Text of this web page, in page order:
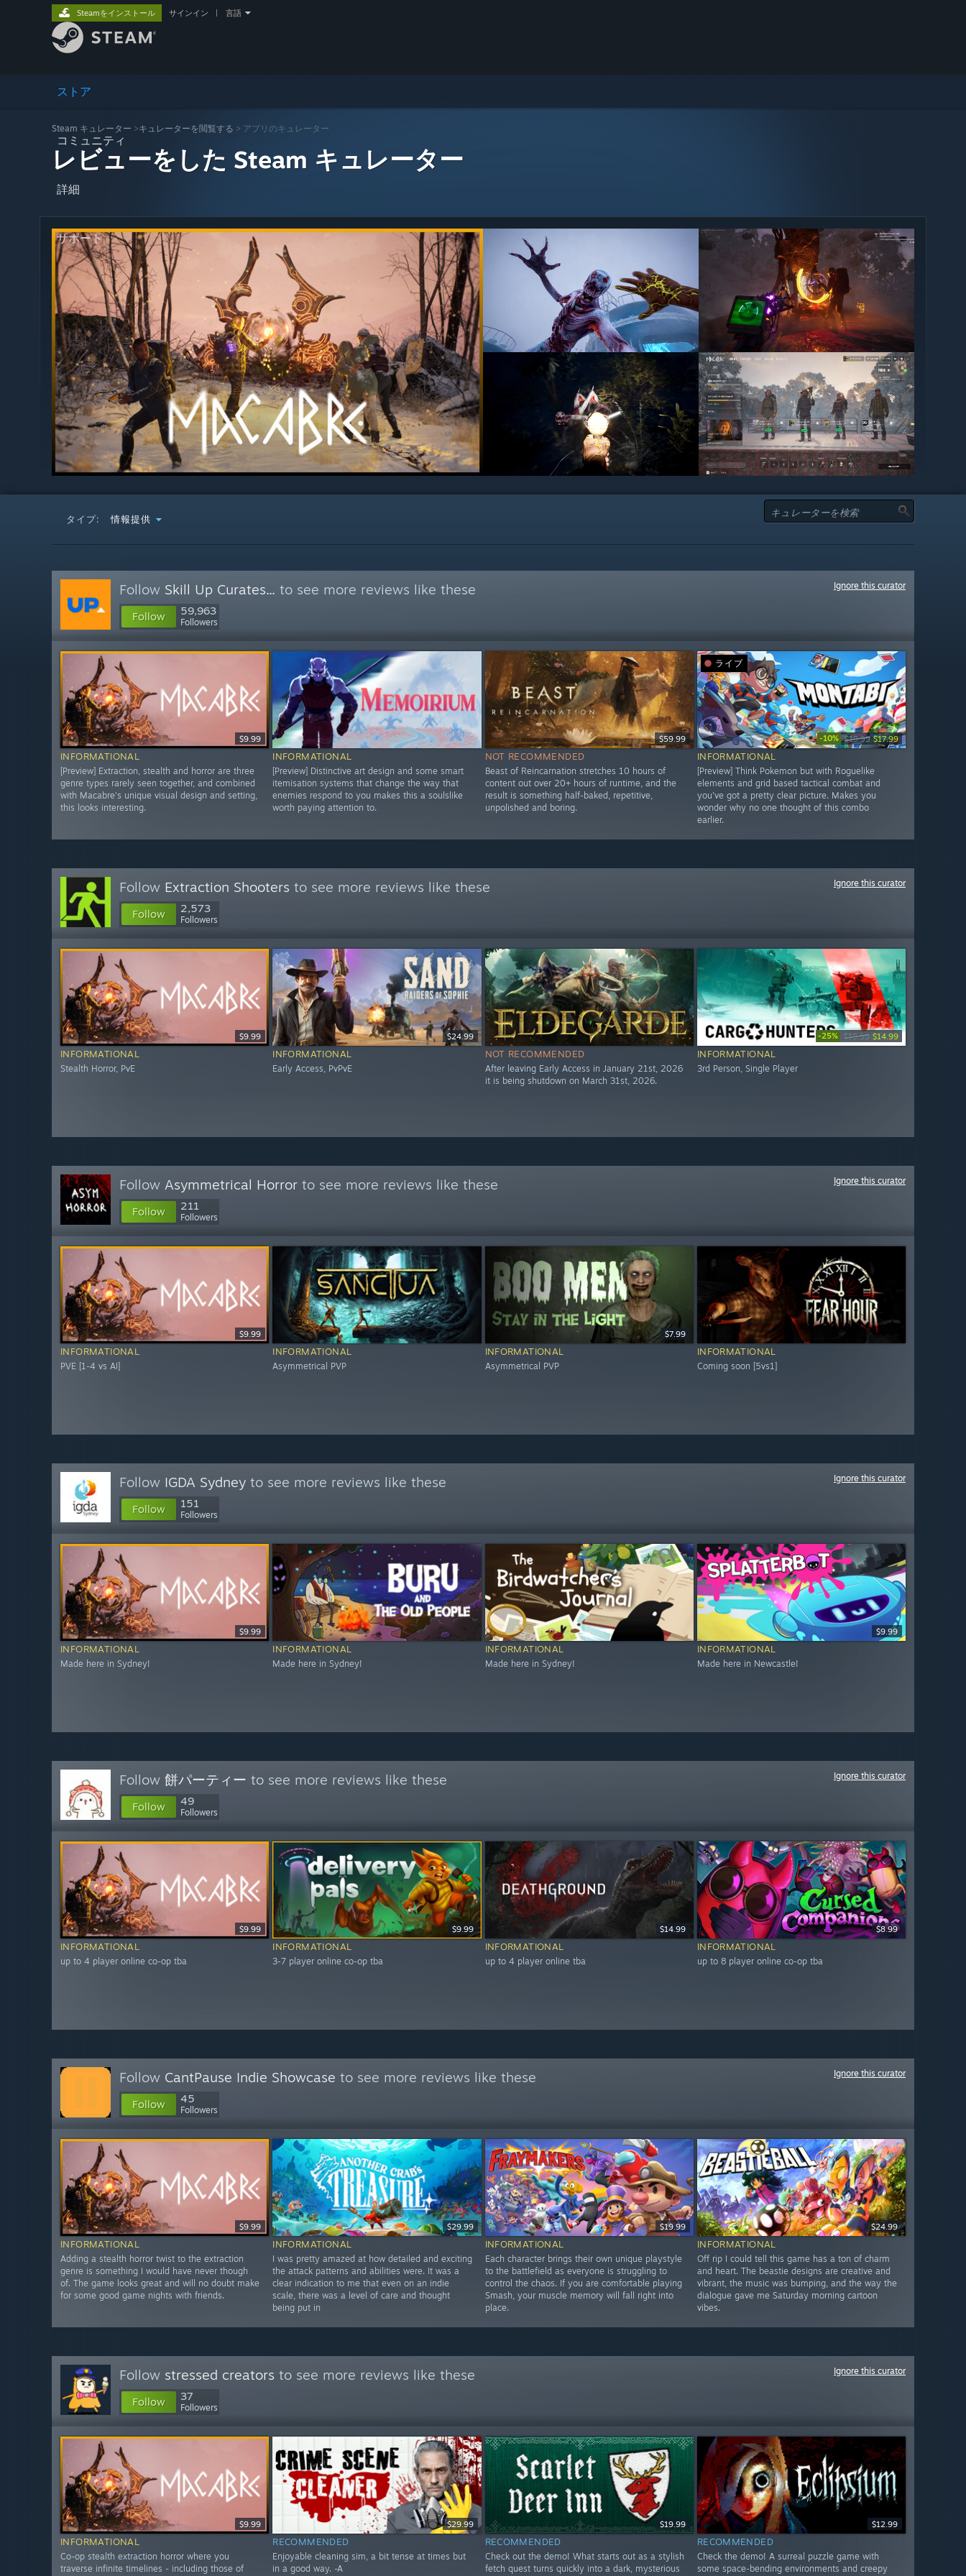
ストア
コミュニティ
詳細
サポート
Steamをインストール サインイン 言語
Steam キュレーター >キュレーターを閲覧する > アプリのキュレーター
レビューをした Steam キュレーター
タイプ: 情報提供
Follow Skill Up Curates... to see more reviews like these
Follow 59,963
Followers
Ignore this curator
$9.99
INFORMATIONAL
[Preview] Extraction, stealth and horror are three
genre types rarely seen together, and combined
with Macabre's unique visual design and setting,
this looks interesting.
INFORMATIONAL
[Preview] Distinctive art design and some smart
itemisation systems that change the way that
enemies respond to you makes this a soulslike
worth paying attention to.
$59.99
NOT RECOMMENDED
Beast of Reincarnation stretches 10 hours of
content out over 20+ hours of runtime, and the
result is something half-baked, repetitive,
unpolished and boring.
ライブ
-10% $19.99 $17.99
INFORMATIONAL
[Preview] Think Pokemon but with Roguelike
elements and grid based tactical combat and
you've got a pretty clear picture. Makes you
wonder why no one thought of this combo
earlier.
Follow Extraction Shooters to see more reviews like these
Follow 2,573
Followers
Ignore this curator
$9.99
INFORMATIONAL
Stealth Horror, PvE
$24.99
INFORMATIONAL
Early Access, PvPvE
NOT RECOMMENDED
After leaving Early Access in January 21st, 2026
it is being shutdown on March 31st, 2026.
-25% $19.99 $14.99
INFORMATIONAL
3rd Person, Single Player
Follow Asymmetrical Horror to see more reviews like these
Follow 211
Followers
Ignore this curator
$9.99
INFORMATIONAL
PVE [1-4 vs AI]
INFORMATIONAL
Asymmetrical PVP
$7.99
INFORMATIONAL
Asymmetrical PVP
INFORMATIONAL
Coming soon [5vs1]
Follow IGDA Sydney to see more reviews like these
Follow 151
Followers
Ignore this curator
$9.99
INFORMATIONAL
Made here in Sydney!
INFORMATIONAL
Made here in Sydney!
INFORMATIONAL
Made here in Sydney!
$9.99
INFORMATIONAL
Made here in Newcastle!
Follow 餅パーティー to see more reviews like these
Follow 49
Followers
Ignore this curator
$9.99
INFORMATIONAL
up to 4 player online co-op tba
$9.99
INFORMATIONAL
3-7 player online co-op tba
$14.99
INFORMATIONAL
up to 4 player online tba
$8.99
INFORMATIONAL
up to 8 player online co-op tba
Follow CantPause Indie Showcase to see more reviews like these
Follow 45
Followers
Ignore this curator
$9.99
INFORMATIONAL
Adding a stealth horror twist to the extraction
genre is something I would have never though
of. The game looks great and will no doubt make
for some good game nights with friends.
$29.99
INFORMATIONAL
I was pretty amazed at how detailed and exciting
the attack patterns and abilities were. It was a
clear indication to me that even on an indie
scale, there was a level of care and thought
being put in
$19.99
INFORMATIONAL
Each character brings their own unique playstyle
to the battlefield as everyone is struggling to
control the chaos. If you are comfortable playing
Smash, your muscle memory will fall right into
place.
$24.99
INFORMATIONAL
Off rip I could tell this game has a ton of charm
and heart. The beastie designs are creative and
vibrant, the music was bumping, and the way the
dialogue gave me Saturday morning cartoon
vibes.
Follow stressed creators to see more reviews like these
Follow 37
Followers
Ignore this curator
$9.99
INFORMATIONAL
Co-op stealth extraction horror where you
traverse infinite timelines - including those of
$29.99
RECOMMENDED
Enjoyable cleaning sim, a bit tense at times but
in a good way. -A
$19.99
RECOMMENDED
Check out the demo! What starts out as a stylish
fetch quest turns quickly into a dark, mysterious
$12.99
RECOMMENDED
Check the demo! A surreal puzzle game with
some space-bending environments and creepy